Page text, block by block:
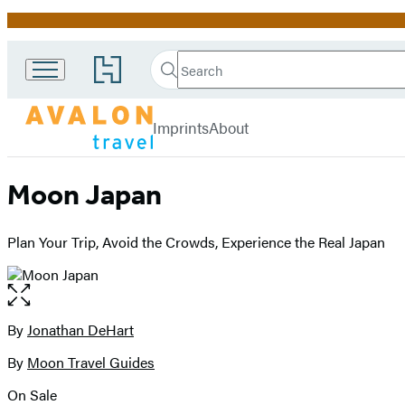
Promotion
Go
to
Book
Group
home
Search
Search
Submit
Avalon
Travel
menu
ImprintsAbout
Moon Japan
Plan Your Trip, Avoid the Crowds, Experience the Real Japan
Open
the
full-
image
Contributors
ByJonathan DeHart
By Moon Travel Guides
Formats
On Sale